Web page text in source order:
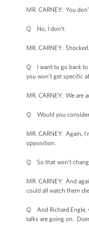
MR. CARNEY: You
Q No, I don't.
MR. CARNEY: Shocked.
Q I want to go back to
you won’t get specific
MR. CARNEY: We are
Q Would you consider
MR. CARNEY: Again,
opposition.
Q So that won’t
MR. CARNEY: And
could all watch them
Q And Richard Engle,
talks are going on.